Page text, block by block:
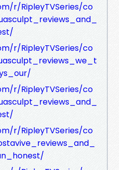
r/RipleyTVSeries/co
r/RipleyTVSeries/co
r/RipleyTVSeries/co
r/RipleyTVSeries/co